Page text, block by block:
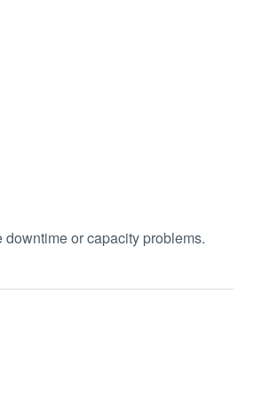
or capacity problems.